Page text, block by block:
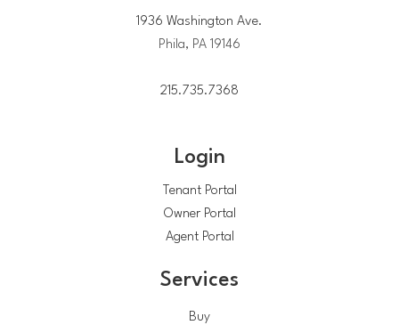
1936 Washington Ave.
Phila, PA 19146
215.735.7368
Login
Tenant Portal
Owner Portal
Agent Portal
Services
Buy